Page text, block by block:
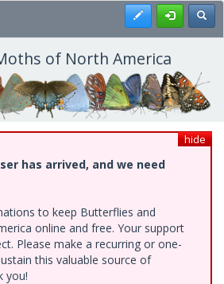
Register
of North America
hide
has arrived, and we need
to keep Butterflies and
online and free. Your support
Please make a recurring or one-
this valuable source of
you!